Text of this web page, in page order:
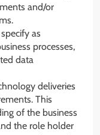
and/or
as
processes,
data
deliveries
This
of the business
the role holder